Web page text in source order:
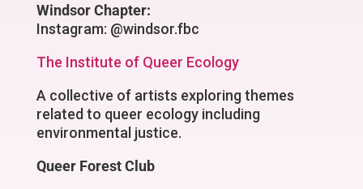
Windsor Chapter:
Instagram: @windsor.fbc
The Institute of Queer Ecology
A collective of artists exploring themes
related to queer ecology including
environmental justice.
Queer Forest Club